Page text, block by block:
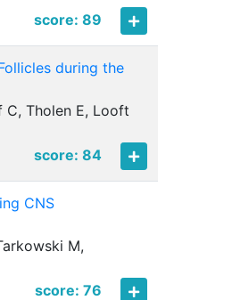
score: 89
during the
C, Tholen E, Looft
score: 84
CNS
M,
score: 76